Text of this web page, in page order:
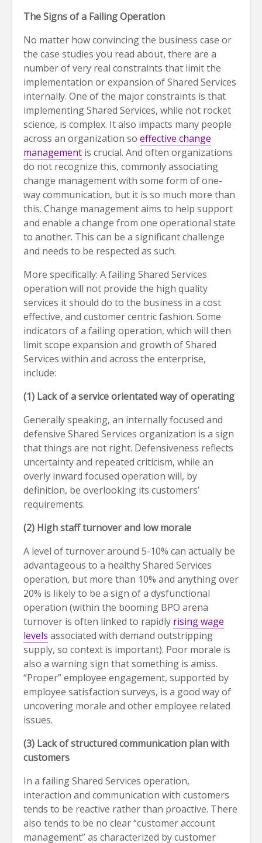
The Signs of a Failing Operation
No matter how convincing the business case or
the case studies you read about, there are a
number of very real constraints that limit the
implementation or expansion of Shared Services
internally. One of the major constraints is that
implementing Shared Services, while not rocket
science, is complex. It also impacts many people
across an organization so effective change
management is crucial. And often organizations
do not recognize this, commonly associating
change management with some form of one-
way communication, but it is so much more than
this. Change management aims to help support
and enable a change from one operational state
to another. This can be a significant challenge
and needs to be respected as such.
More specifically: A failing Shared Services
operation will not provide the high quality
services it should do to the business in a cost
effective, and customer centric fashion. Some
indicators of a failing operation, which will then
limit scope expansion and growth of Shared
Services within and across the enterprise,
include:
(1) Lack of a service orientated way of operating
Generally speaking, an internally focused and
defensive Shared Services organization is a sign
that things are not right. Defensiveness reflects
uncertainty and repeated criticism, while an
overly inward focused operation will, by
definition, be overlooking its customers’
requirements.
(2) High staff turnover and low morale
A level of turnover around 5-10% can actually be
advantageous to a healthy Shared Services
operation, but more than 10% and anything over
20% is likely to be a sign of a dysfunctional
operation (within the booming BPO arena
turnover is often linked to rapidly rising wage
levels associated with demand outstripping
supply, so context is important). Poor morale is
also a warning sign that something is amiss.
“Proper” employee engagement, supported by
employee satisfaction surveys, is a good way of
uncovering morale and other employee related
issues.
(3) Lack of structured communication plan with
customers
In a failing Shared Services operation,
interaction and communication with customers
tends to be reactive rather than proactive. There
also tends to be no clear “customer account
management” as characterized by customer